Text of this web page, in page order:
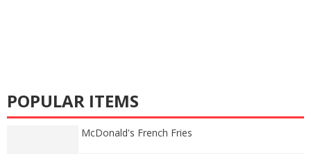
POPULAR ITEMS
McDonald's French Fries